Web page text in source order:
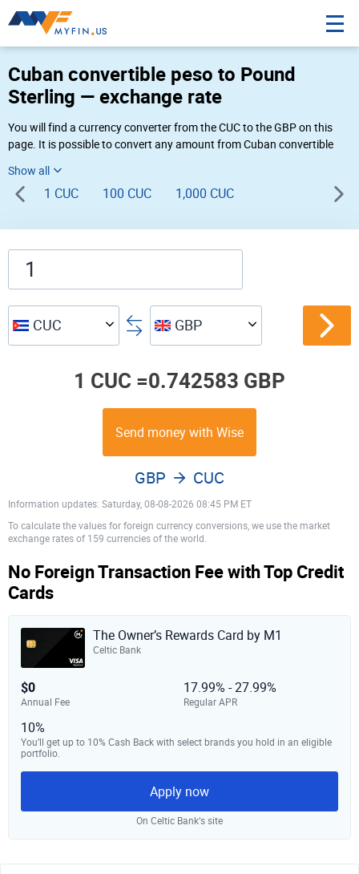
Cuban convertible peso to Pound
Sterling — exchange rate
You will find a currency converter from the CUC to the GBP on this
page. It is possible to convert any amount from Cuban convertible
the live rates of 08:45 PM 08-08-2026.
1 CUC 100 CUC 1,000 CUC
CUC GBP
1 CUC =0.742583 GBP
Send money with Wise
Information updates: Saturday, 08-08-2026 08:45 PM ET
GBP CUC
To calculate the values for foreign currency conversions, we use the market
exchange rates of 159 currencies of the world.
No Foreign Transaction Fee with Top Credit
Cards
The Owner’s Rewards Card by M1
Celtic Bank
$0
Annual Fee
17.99% - 27.99%
Regular APR
10%
You’ll get up to 10% Cash Back with select brands you hold in an eligible
portfolio.
Apply now
On Celtic Bank‘s site